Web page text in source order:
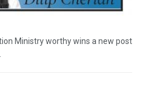
Ministry worthy wins a new post